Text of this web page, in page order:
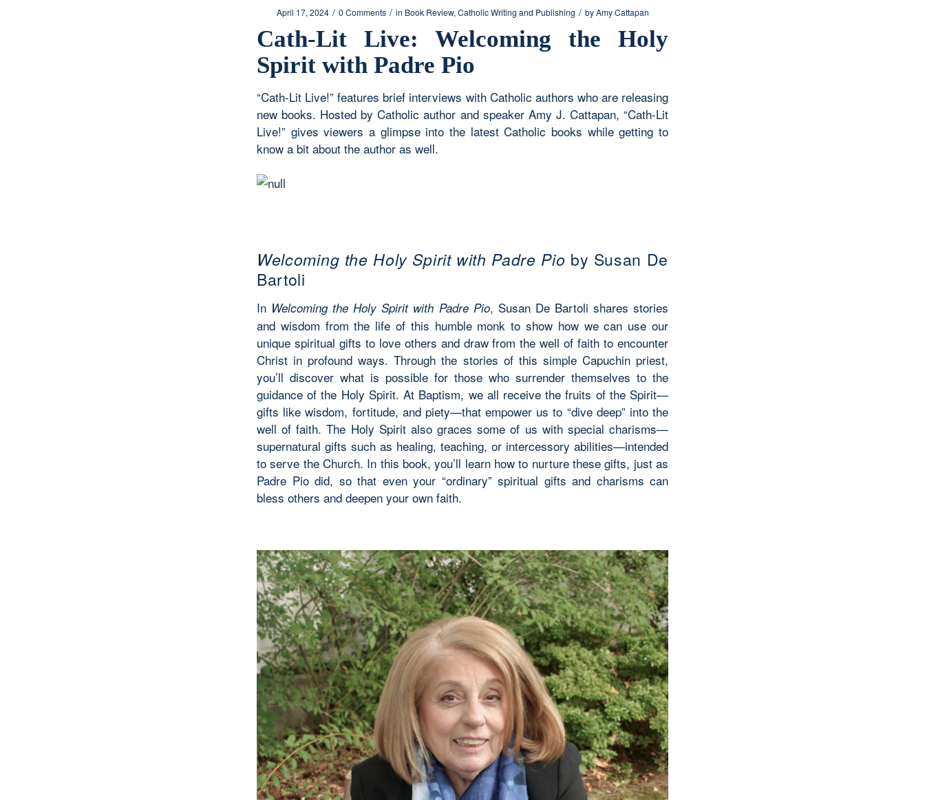
April 17, 2024 / 0 Comments / in Book Review, Catholic Writing and Publishing / byAmy Cattapan
Cath-Lit Live: Welcoming the Holy
Spirit with Padre Pio
“Cath-Lit Live!” features brief interviews with Catholic authors who are releasing
new books. Hosted by Catholic author and speaker Amy J. Cattapan, “Cath-Lit
Live!” gives viewers a glimpse into the latest Catholic books while getting to
know a bit about the author as well.
Welcoming the Holy Spirit with Padre Pio by Susan De
Bartoli
In Welcoming the Holy Spirit with Padre Pio, Susan De Bartoli shares stories
and wisdom from the life of this humble monk to show how we can use our
unique spiritual gifts to love others and draw from the well of faith to encounter
Christ in profound ways. Through the stories of this simple Capuchin priest,
you’ll discover what is possible for those who surrender themselves to the
guidance of the Holy Spirit. At Baptism, we all receive the fruits of the Spirit—
gifts like wisdom, fortitude, and piety—that empower us to “dive deep” into the
well of faith. The Holy Spirit also graces some of us with special charisms—
supernatural gifts such as healing, teaching, or intercessory abilities—intended
to serve the Church. In this book, you’ll learn how to nurture these gifts, just as
Padre Pio did, so that even your “ordinary” spiritual gifts and charisms can
bless others and deepen your own faith.